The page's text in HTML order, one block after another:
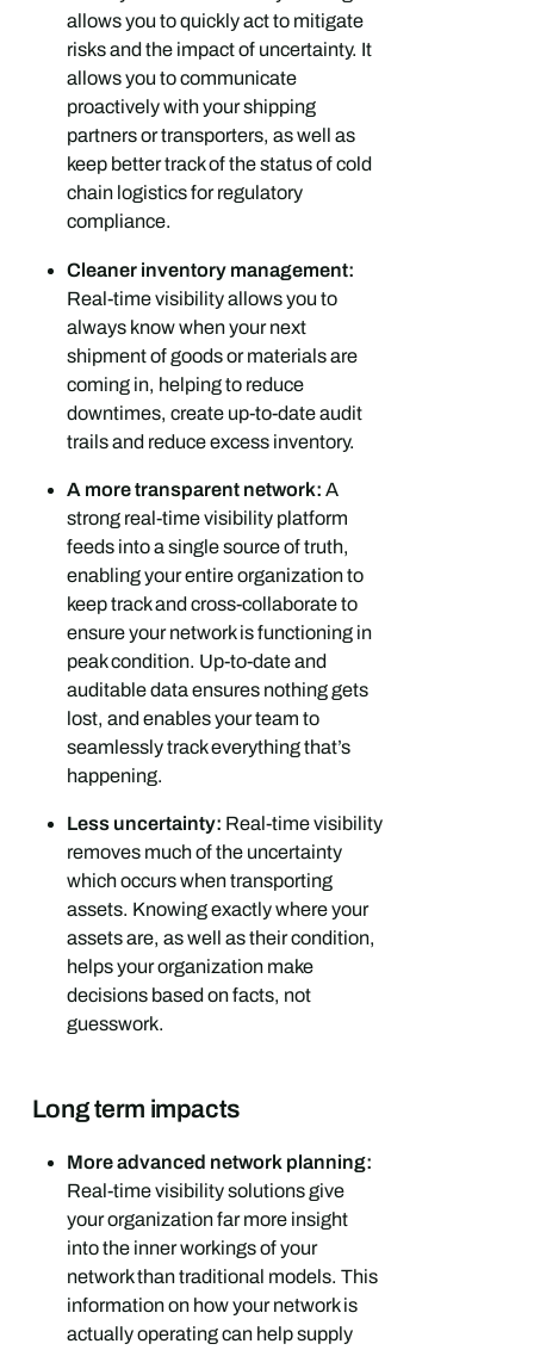
allows you to quickly act to mitigate
risks and the impact of uncertainty. It
allows you to communicate
proactively with your shipping
partners or transporters, as well as
keep better track of the status of cold
chain logistics for regulatory
compliance.
Cleaner inventory management:
Real-time visibility allows you to
always know when your next
shipment of goods or materials are
coming in, helping to reduce
downtimes, create up-to-date audit
trails and reduce excess inventory.
A more transparent network: A
strong real-time visibility platform
feeds into a single source of truth,
enabling your entire organization to
keep track and cross-collaborate to
ensure your network is functioning in
peak condition. Up-to-date and
auditable data ensures nothing gets
lost, and enables your team to
seamlessly track everything that’s
happening.
Less uncertainty: Real-time visibility
removes much of the uncertainty
which occurs when transporting
assets. Knowing exactly where your
assets are, as well as their condition,
helps your organization make
decisions based on facts, not
guesswork.
Long term impacts
More advanced network planning:
Real-time visibility solutions give
your organization far more insight
into the inner workings of your
network than traditional models. This
information on how your network is
actually operating can help supply